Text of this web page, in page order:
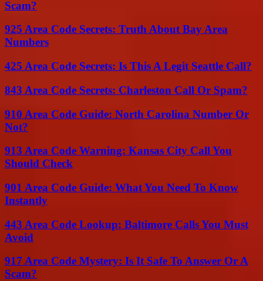
Scam?
925 Area Code Secrets: Truth About Bay Area
Numbers
425 Area Code Secrets: Is This A Legit Seattle Call?
843 Area Code Secrets: Charleston Call Or Spam?
910 Area Code Guide: North Carolina Number Or
Not?
913 Area Code Warning: Kansas City Call You
Should Check
901 Area Code Guide: What You Need To Know
Instantly
443 Area Code Lookup: Baltimore Calls You Must
Avoid
917 Area Code Mystery: Is It Safe To Answer Or A
Scam?